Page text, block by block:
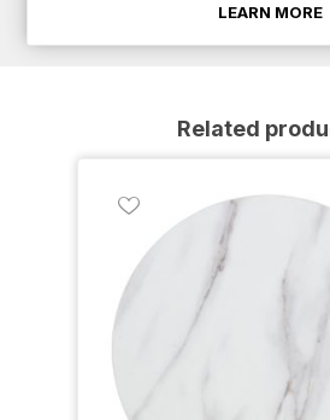
Related
LEARN MORE